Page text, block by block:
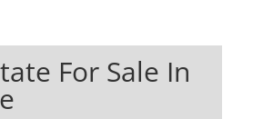
For Sale In